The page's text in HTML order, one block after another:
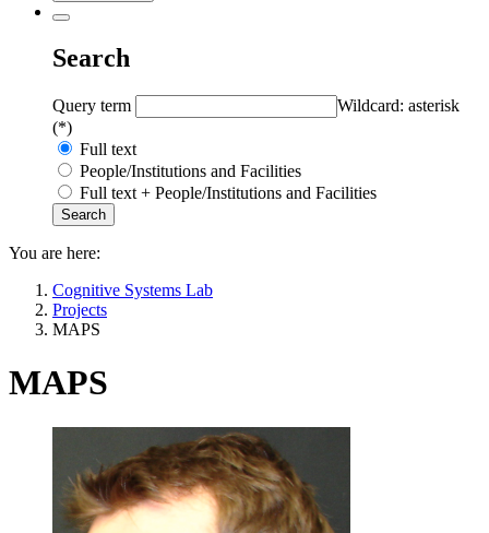
Search
Query term
Wildcard: asterisk
(*)
Full text
People/Institutions and Facilities
Full text + People/Institutions and Facilities
You are here:
Cognitive Systems Lab
Projects
MAPS
MAPS